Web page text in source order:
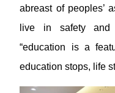
abreast of peoples’
live in safety and
“education is a
education stops, life